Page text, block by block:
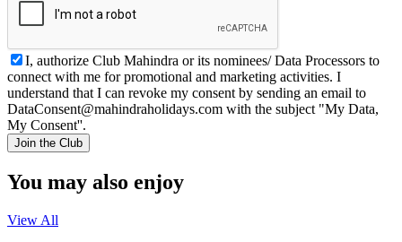
I, authorize Club Mahindra or its nominees/ Data Processors to
connect with me for promotional and marketing activities. I
understand that I can revoke my consent by sending an email to
DataConsent@mahindraholidays.com with the subject "My Data,
My Consent''.
Join the Club
You may also enjoy
View All